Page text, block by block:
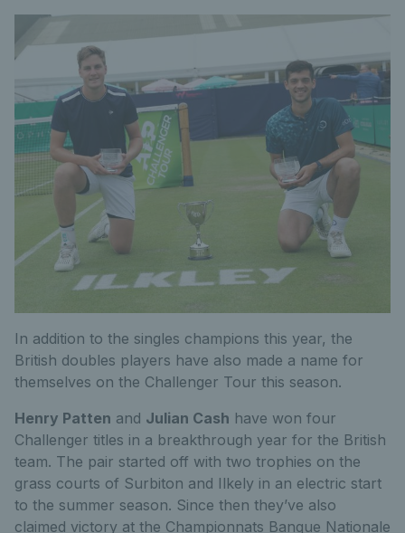
In addition to the singles champions this year, the
British doubles players have also made a name for
themselves on the Challenger Tour this season.
Henry Patten and Julian Cash have won four
Challenger titles in a breakthrough year for the British
team. The pair started off with two trophies on the
grass courts of Surbiton and Ilkely in an electric start
to the summer season. Since then they’ve also
claimed victory at the Championnats Banque Nationale